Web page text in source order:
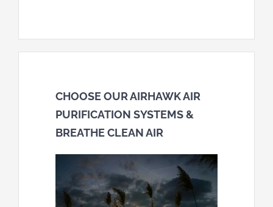
CHOOSE OUR AIRHAWK AIR
PURIFICATION SYSTEMS &
BREATHE CLEAN AIR